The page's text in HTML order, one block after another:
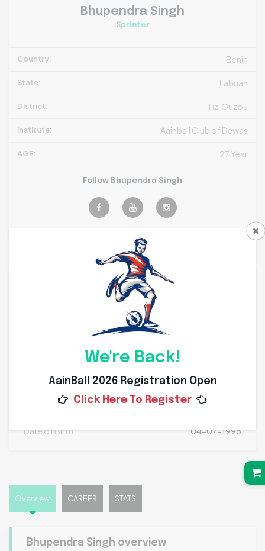
We're Back!
AainBall 2026 Registration Open
Click Here To Register
Bhupendra Singh
Sprinter
Country: Benin
State: Labuan
District: Tizi Ouzou
Institute: Aainball Club of Dewas
AGE: 27 Year
Follow Bhupendra Singh
Personal Info
Nationality
Place of Birth
Date of Birth 04-07-1998
Overview CAREER STATS
Bhupendra Singh overview